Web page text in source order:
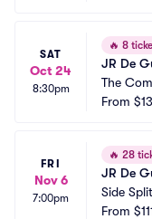
SAT
Oct 24
8:30pm
🔥 8
JR De
The
City
From
FRI
Nov 6
7:00pm
🔥 28
JR De
Side
a
From